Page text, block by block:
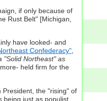
if only because of
Rust Belt" [Michigan,
have looked- and
Confederacy",
"Solid Northeast" as
held firm for the
the "rising" of
just as populist,